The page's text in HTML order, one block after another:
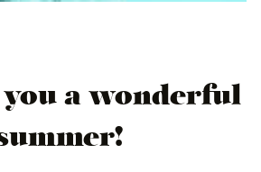
a wonderful